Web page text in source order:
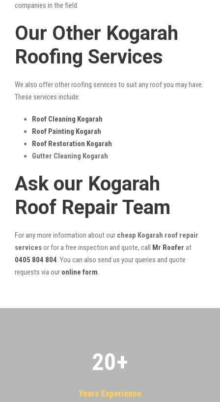
companies in the field.
Our Other Kogarah
Roofing Services
We also offer other roofing services to suit any roof you may have.
These services include:
Roof Cleaning Kogarah
Roof Painting Kogarah
Roof Restoration Kogarah
Gutter Cleaning Kogarah
Ask our Kogarah
Roof Repair Team
For any more information about our cheap Kogarah roof repair
servicesor for a free inspection and quote, call Mr Roofer at
0405 804 804. You can also send us your queries and quote
requests via our online form.
20+
Years Experience